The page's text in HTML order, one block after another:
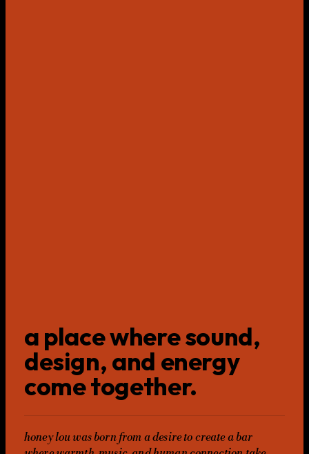
a place where sound,
design, and energy
come together.
honey lou was born from a desire to create a bar